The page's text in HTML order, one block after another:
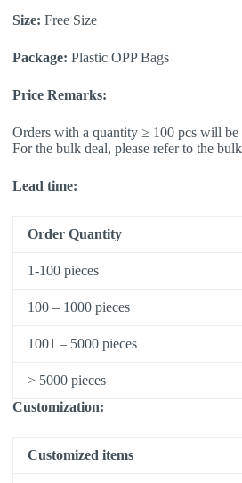
Size: Free Size
Package: Plastic OPP Bags
Price Remarks:
Orders with a quantity ≥ 100 pcs will be
For the bulk deal, please refer to the
Lead time:
Order Quantity
1-100 pieces
100 – 1000 pieces
1001 – 5000 pieces
> 5000 pieces
Customization:
Customized items